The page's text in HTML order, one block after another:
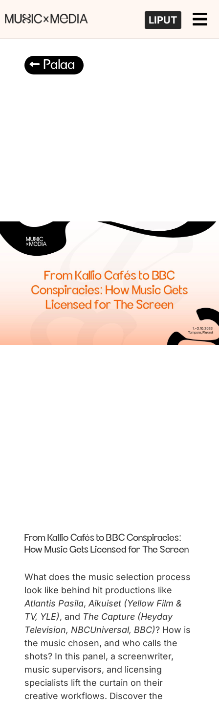
LIPUT
Palaa
From Kallio Cafés to BBC Conspiracies:
How Music Gets Licensed for The Screen
What does the music selection process
look like behind hit productions like
Atlantis Pasila, Aikuiset (Yellow Film &
TV, YLE), and The Capture (Heyday
Television, NBCUniversal, BBC)? How is
the music chosen, and who calls the
shots? In this panel, a screenwriter,
music supervisors, and licensing
specialists lift the curtain on their
creative workflows. Discover the